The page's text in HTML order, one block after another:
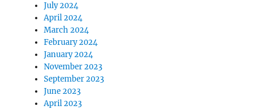
July 2024
April 2024
March 2024
February 2024
January 2024
November 2023
September 2023
June 2023
April 2023